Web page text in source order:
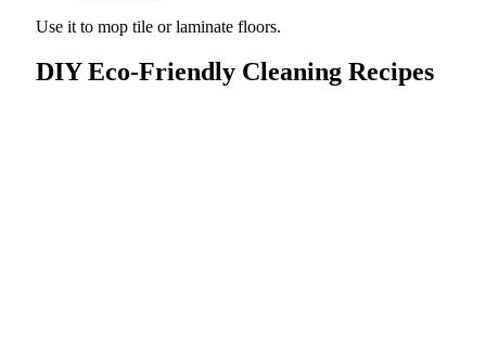
Use it to mop tile or laminate floors.
DIY Eco-Friendly Cleaning Recipes